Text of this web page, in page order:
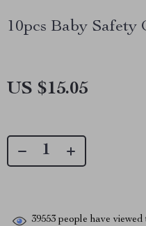
10pcs Baby Safety
US $15.05
39553 people have viewed